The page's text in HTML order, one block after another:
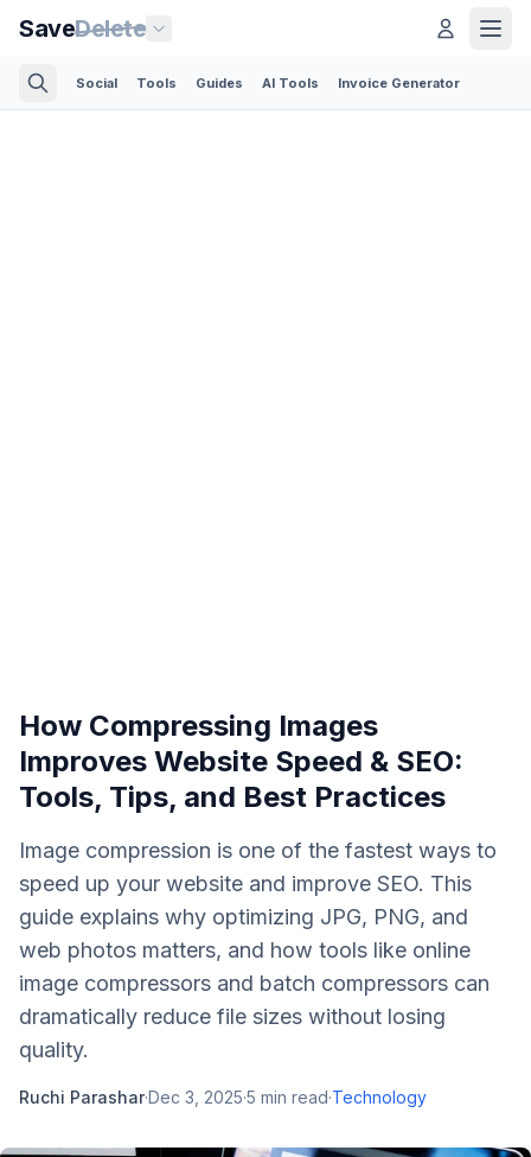
SaveDelete
Social Tools Guides AI Tools Invoice Generator
How Compressing Images
Improves Website Speed & SEO:
Tools, Tips, and Best Practices
Image compression is one of the fastest ways to
speed up your website and improve SEO. This
guide explains why optimizing JPG, PNG, and
web photos matters, and how tools like online
image compressors and batch compressors can
dramatically reduce file sizes without losing
quality.
Ruchi Parashar·Dec 3, 2025·5 min read·Technology